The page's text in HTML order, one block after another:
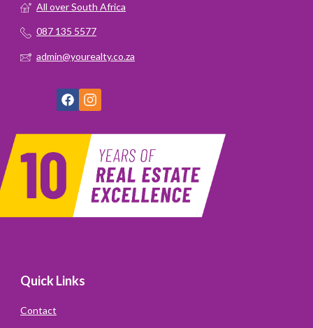
All over South Africa
087 135 5577
admin@yourealty.co.za
Quick Links
Contact